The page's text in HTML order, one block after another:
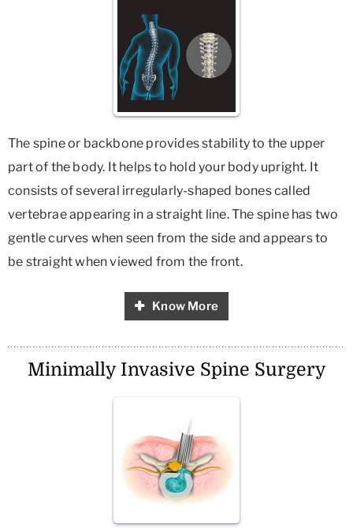
The spine or backbone provides stability to the upper
part of the body. It helps to hold your body upright. It
consists of several irregularly-shaped bones called
vertebrae appearing in a straight line. The spine has two
gentle curves when seen from the side and appears to
be straight when viewed from the front.
Know More
Minimally Invasive Spine Surgery